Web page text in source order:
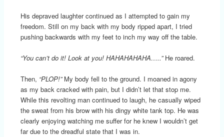
His depraved laughter continued as I attempted to gain my
freedom. Still on my back with my body ripped apart, I tried
pushing backwards with my feet to inch my way off the table.
“You can’t do it! Look at you! HAHAHAHAHA…..”He roared.
Then, “PLOP!”My body fell to the ground. I moaned in agony
as my back cracked with pain, but I didn’t let that stop me.
While this revolting man continued to laugh, he casually wiped
the sweat from his brow with his dingy white tank top. He was
clearly enjoying watching me suffer for he knew I wouldn’t get
far due to the dreadful state that I was in.